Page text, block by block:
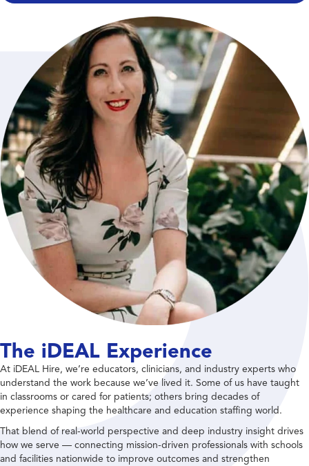
The iDEAL Experience
At iDEAL Hire, we’re educators, clinicians, and industry experts who
understand the work because we’ve lived it. Some of us have taught
in classrooms or cared for patients; others bring decades of
experience shaping the healthcare and education staffing world.
That blend of real-world perspective and deep industry insight drives
how we serve — connecting mission-driven professionals with schools
and facilities nationwide to improve outcomes and strengthen